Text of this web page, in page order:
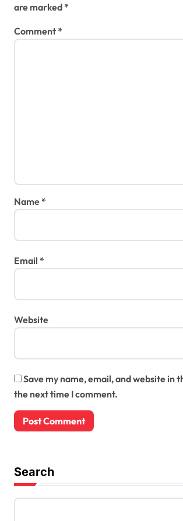
are marked*
Comment*
Name*
Email *
Website
Save my name, email, and website in
the next time I comment.
Search